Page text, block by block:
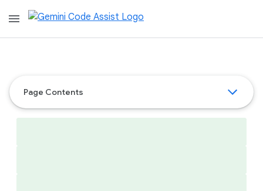
menu
Page Contents